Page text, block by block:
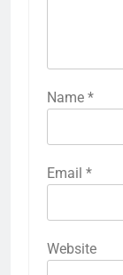
Name *
Email *
Website